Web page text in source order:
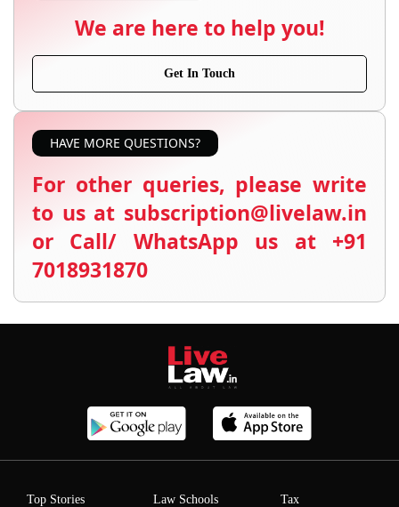
We are here to help you!
Get In Touch
HAVE MORE QUESTIONS?
For other queries, please write
to us at subscription@livelaw.in
or Call/ WhatsApp us at +91
7018931870
Top Stories Law Schools Tax